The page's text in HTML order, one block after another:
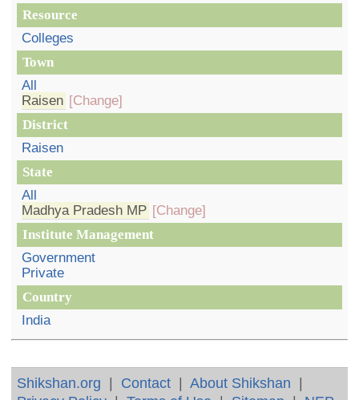
Resource
Colleges
Town
All
Raisen [Change]
District
Raisen
State
All
Madhya Pradesh MP [Change]
Institute Management
Government
Private
Country
India
Shikshan.org | Contact |About Shikshan |